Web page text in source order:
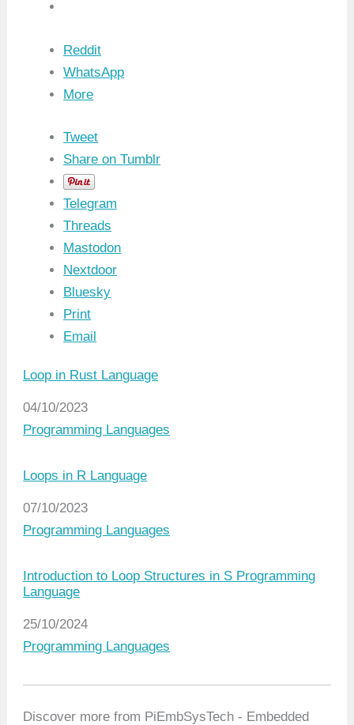
Reddit
WhatsApp
More
Tweet
Share on Tumblr
Telegram
Threads
Mastodon
Nextdoor
Bluesky
Print
Email
Loop in Rust Language
Date
04/10/2023
In relation to
Programming Languages
Loops in R Language
Date
07/10/2023
In relation to
Programming Languages
Introduction to Loop Structures in S Programming
Language
Date
25/10/2024
In relation to
Programming Languages
Discover more from PiEmbSysTech - Embedded